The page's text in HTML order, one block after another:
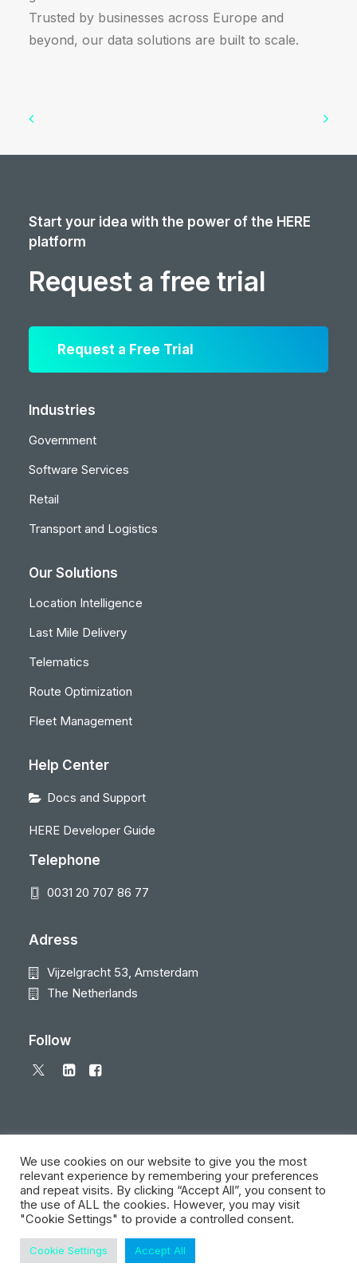
Trusted by businesses across Europe and
beyond, our data solutions are built to scale.
Start your idea with the power of the HERE
platform
Request a free trial
Request a Free Trial
Industries
Government
Software Services
Retail
Transport and Logistics
Our Solutions
Location Intelligence
Last Mile Delivery
Telematics
Route Optimization
Fleet Management
Help Center
Docs and Support
HERE Developer Guide
Telephone
0031 20 707 86 77
Adress
Vijzelgracht 53, Amsterdam
The Netherlands
Follow
© 2026 Local Eyes - The Location Data Company. All rights reserved
We use cookies on our website to give you the most
relevant experience by remembering your preferences
and repeat visits. By clicking “Accept All”, you consent to
the use of ALL the cookies. However, you may visit
"Cookie Settings" to provide a controlled consent.
Cookie Settings Accept All